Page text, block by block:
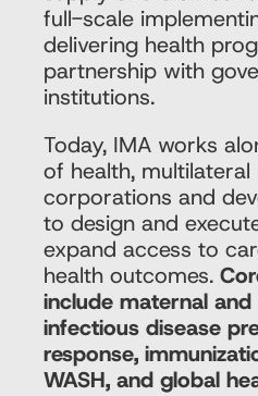
full-scale
delivering health
partnership with
institutions.
Today, IMA works
of health, multilateral
corporations and
to design and
expand access to
health outcomes.
include maternal and
infectious disease
response,
WASH, and global